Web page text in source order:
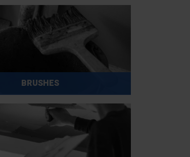
BRUSHES